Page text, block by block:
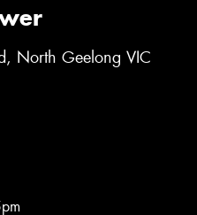
North Geelong VIC